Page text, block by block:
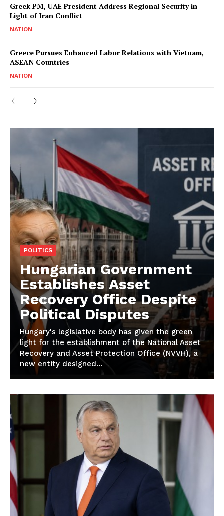
Greek PM, UAE President Address Regional Security in
Light of Iran Conflict
NATION
Greece Pursues Enhanced Labor Relations with Vietnam,
ASEAN Countries
NATION
POLITICS
Hungarian Government
Establishes Asset
Recovery Office Despite
Political Disputes
Hungary's legislative body has given the green
light for the establishment of the National Asset
Recovery and Asset Protection Office (NVVH), a
new entity designed...